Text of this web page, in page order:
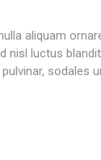
aliquam
nisl luctus
sodales